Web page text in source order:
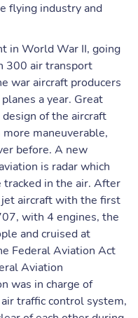
flying industry and
in World War II, going
300 air transport
war aircraft producers
a year. Great
of the aircraft
maneuverable,
before. A new
is radar which
in the air. After
aircraft with the first
with 4 engines, the
and cruised at
Federal Aviation Act
Aviation
was in charge of
traffic control system,